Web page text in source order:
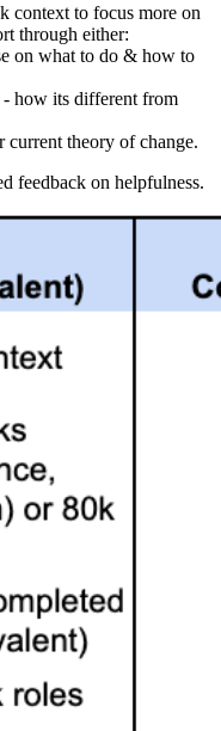
context to focus more on
through either:
on what to do & how to
- how its different from
current theory of change.
feedback on helpfulness.